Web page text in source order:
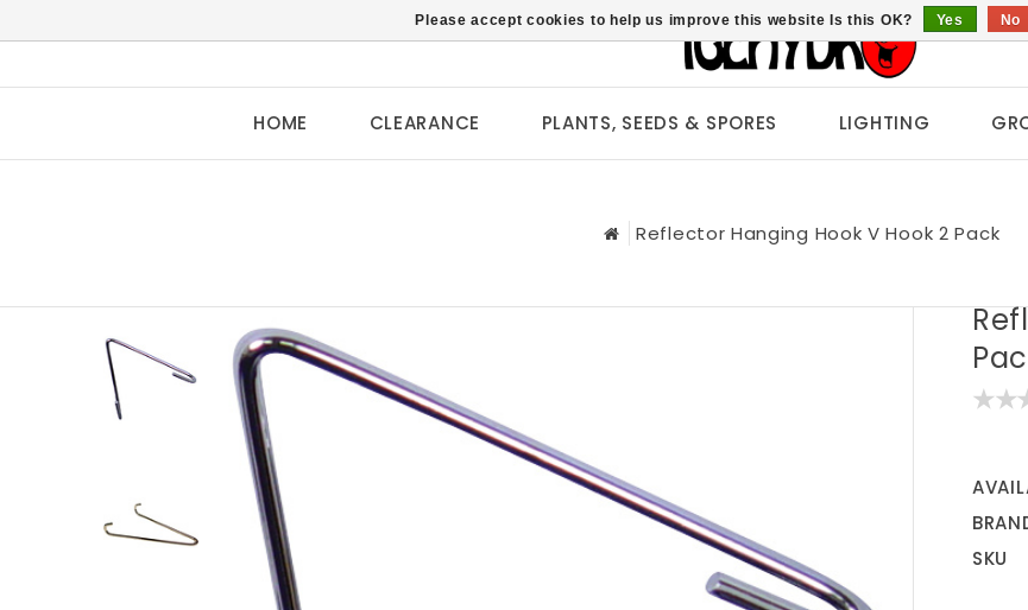
HOME CLEARANCE PLANTS, SEEDS & SPORES LIGHTING
Reflector Hanging Hook V Hook 2 Pack
SKU
Please accept cookies to help us improve this website Is this OK? Yes No